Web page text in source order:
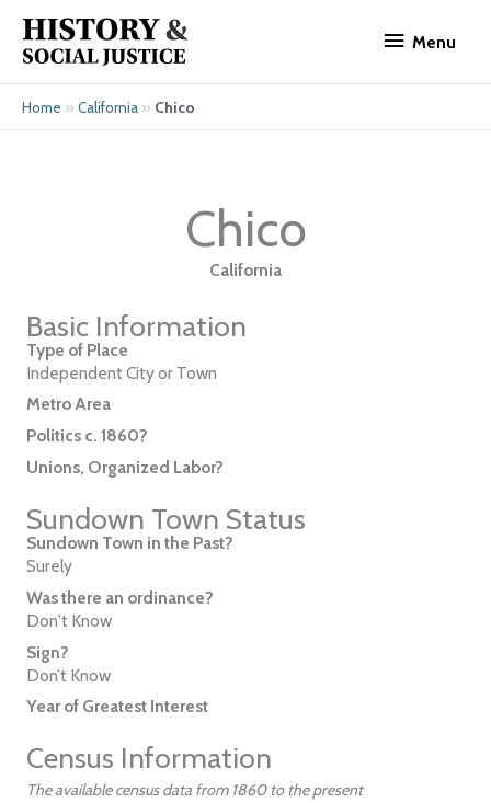
content
Menu
Home » California » Chico
Chico
California
Basic Information
Type of Place
Independent City or Town
Metro Area
Politics c. 1860?
Unions, Organized Labor?
Sundown Town Status
Sundown Town in the Past?
Surely
Was there an ordinance?
Don't Know
Sign?
Don’t Know
Year of Greatest Interest
Census Information
The available census data from 1860 to the present